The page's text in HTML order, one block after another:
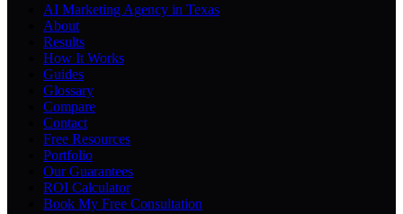
AI Marketing Agency in Texas
About
Results
How It Works
Guides
Glossary
Compare
Contact
Free Resources
Portfolio
Our Guarantees
ROI Calculator
Book My Free Consultation